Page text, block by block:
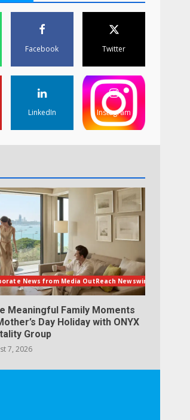
Facebook Twitter
LinkedIn Instagram
News from Media OutReach Newswire
Meaningful Family Moments
Day Holiday with ONYX
Group
7, 2026